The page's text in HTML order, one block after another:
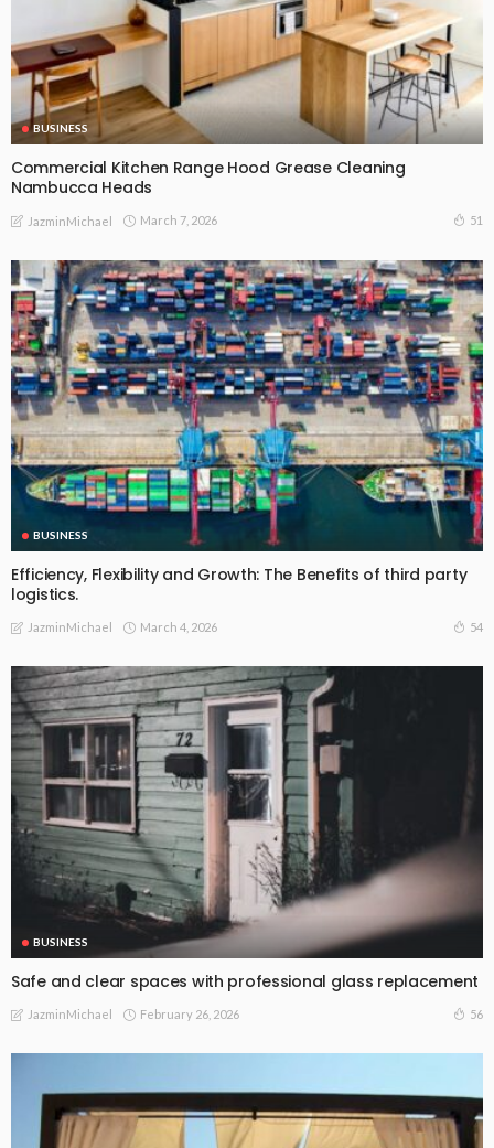
BUSINESS
Commercial Kitchen Range Hood Grease Cleaning
Nambucca Heads
JazminMichael March 7, 2026 51
BUSINESS
Efficiency, Flexibility and Growth: The Benefits of third party
logistics.
JazminMichael March 4, 2026 54
BUSINESS
Safe and clear spaces with professional glass replacement
JazminMichael February 26, 2026 56